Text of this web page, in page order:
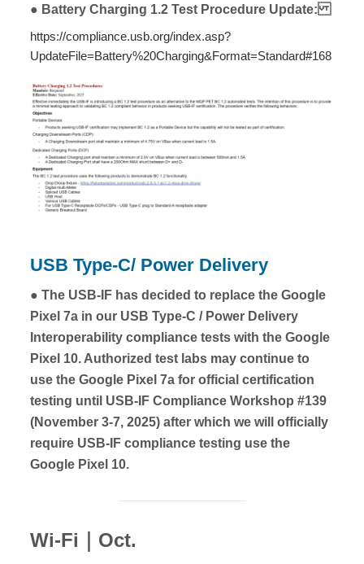
● Battery Charging 1.2 Test Procedure Update:
https://compliance.usb.org/index.asp?
UpdateFile=Battery%20Charging&Format=Standard#168
USB Type-C/ Power Delivery
● The USB-IF has decided to replace the Google
Pixel 7a in our USB Type-C / Power Delivery
Interoperability compliance tests with the Google
Pixel 10. Authorized test labs may continue to
use the Google Pixel 7a for official certification
testing until USB-IF Compliance Workshop #139
(November 3-7, 2025) after which we will officially
require USB-IF compliance testing use the
Google Pixel 10.
Wi-Fi｜Oct.